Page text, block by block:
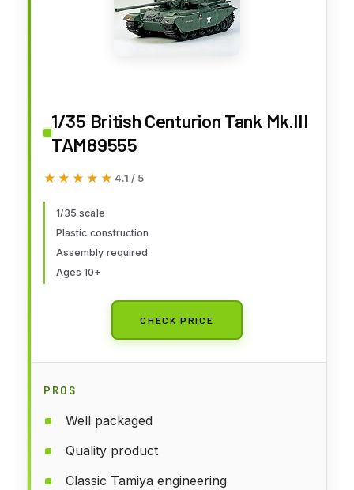
1/35 British Centurion Tank Mk.III
TAM89555
★★★★★
★★★★★ 4.1 / 5
1/35 scale
Plastic construction
Assembly required
Ages 10+
CHECK PRICE
PROS
Well packaged
Quality product
Classic Tamiya engineering